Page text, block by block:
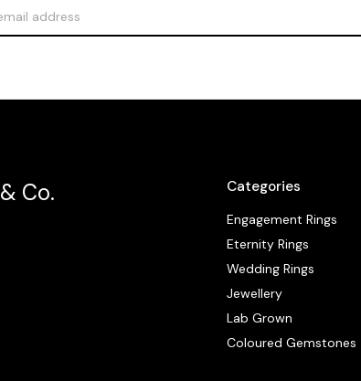
Categories
Engagement Rings
Eternity Rings
Wedding Rings
Jewellery
Lab Grown
Coloured Gemstones
Co.